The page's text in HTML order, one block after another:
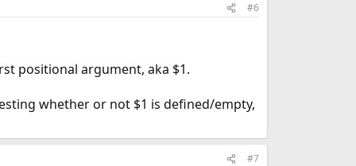
#6
positional argument, aka $1.
whether or not $1 is defined/empty,
#7